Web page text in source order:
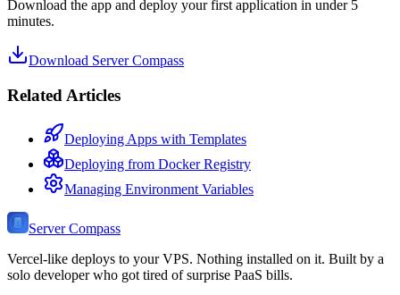
Download the app and deploy your first application in under 5
minutes.
Download Server Compass
Related Articles
Deploying Apps with Templates
Deploying from Docker Registry
Managing Environment Variables
Server Compass
Vercel-like deploys to your VPS. Nothing installed on it. Built by a
solo developer who got tired of surprise PaaS bills.